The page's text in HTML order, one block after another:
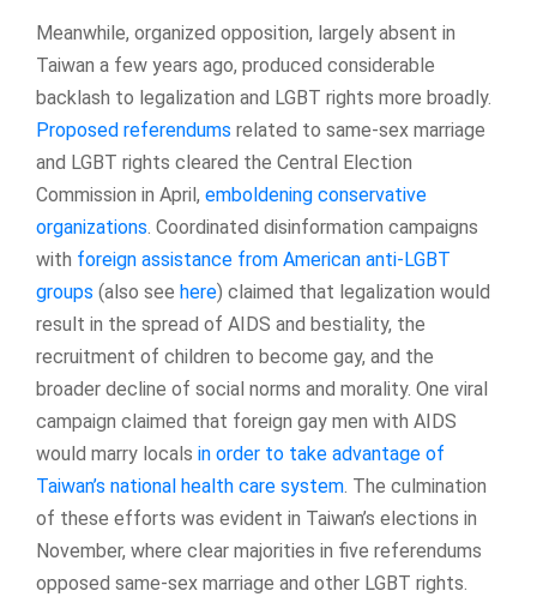
Meanwhile, organized opposition, largely absent in
Taiwan a few years ago, produced considerable
backlash to legalization and LGBT rights more broadly.
Proposed referendums related to same-sex marriage
and LGBT rights cleared the Central Election
Commission in April, emboldening conservative
organizations. Coordinated disinformation campaigns
with foreign assistance from American anti-LGBT
groups (also see here) claimed that legalization would
result in the spread of AIDS and bestiality, the
recruitment of children to become gay, and the
broader decline of social norms and morality. One viral
campaign claimed that foreign gay men with AIDS
would marry locals in order to take advantage of
Taiwan’s national health care system. The culmination
of these efforts was evident in Taiwan’s elections in
November, where clear majorities in five referendums
opposed same-sex marriage and other LGBT rights.